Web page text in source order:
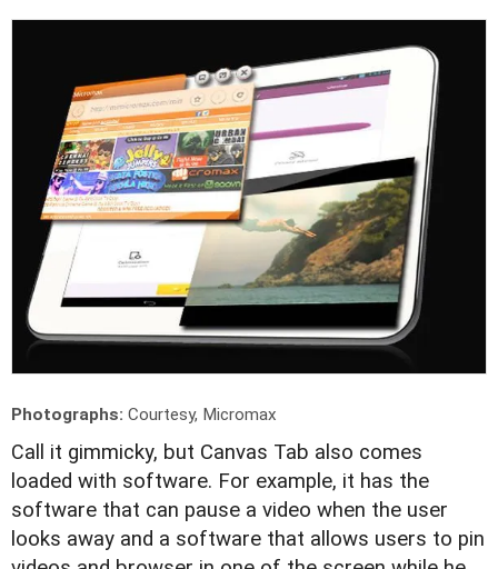
Photographs: Courtesy, Micromax
Call it gimmicky, but Canvas Tab also comes
loaded with software. For example, it has the
software that can pause a video when the user
looks away and a software that allows users to pin